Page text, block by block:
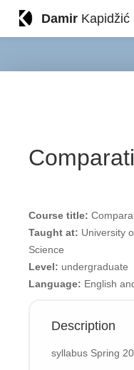
DamirKapidžić
Course title:
Taught at: University
Science
Level: undergraduate
Language: English
Description
syllabus Spring